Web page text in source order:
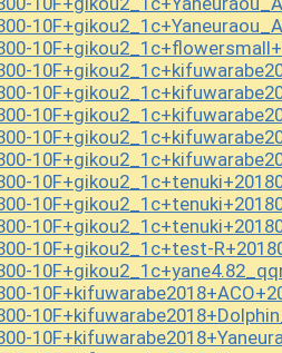
10F+gikou2_1c+test-